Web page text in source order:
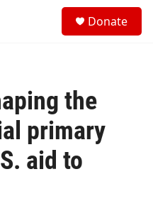
Donate
the
primary
aid to